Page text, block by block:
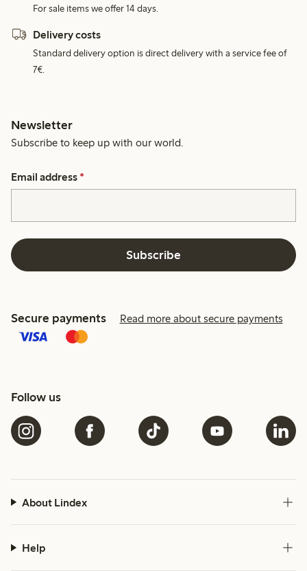
For sale items we offer 14 days.
Delivery costs
Standard delivery option is direct delivery with a service fee of
7€.
Newsletter
Subscribe to keep up with our world.
Email address *
Subscribe
Secure payments Read more about secure payments
Follow us
About Lindex
Help